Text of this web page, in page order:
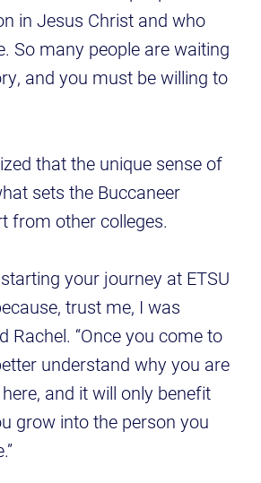
in Jesus Christ and who
So many people are waiting
and you must be willing to
that the unique sense of
sets the Buccaneer
from other colleges.
your journey at ETSU
trust me, I was
Rachel. “Once you come to
understand why you are
and it will only benefit
grow into the person you